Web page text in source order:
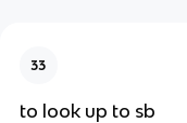
33
to look up to sb